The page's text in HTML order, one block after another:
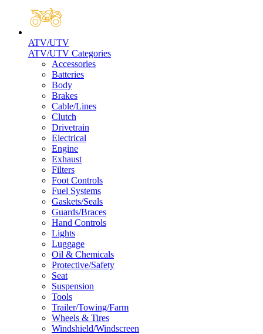
ATV/UTV
ATV/UTV Categories
Accessories
Batteries
Body
Brakes
Cable/Lines
Clutch
Drivetrain
Electrical
Engine
Exhaust
Filters
Foot Controls
Fuel Systems
Gaskets/Seals
Guards/Braces
Hand Controls
Lights
Luggage
Oil & Chemicals
Protective/Safety
Seat
Suspension
Tools
Trailer/Towing/Farm
Wheels & Tires
Windshield/Windscreen